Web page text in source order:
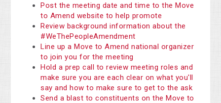
Post the meeting date and time to the Move
to Amend website to help promote
Review background information about the
#WeThePeopleAmendment
Line up a Move to Amend national organizer
to join you for the meeting
Hold a prep call to review meeting roles and
make sure you are each clear on what you'll
say and how to make sure to get to the ask
Send a blast to constituents on the Move to